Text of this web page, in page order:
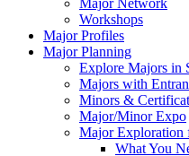
Major Network
Workshops
Major Profiles
Major Planning
Explore Majors in
Majors with
Minors &
Major/Minor Expo
Major Exploration
What You